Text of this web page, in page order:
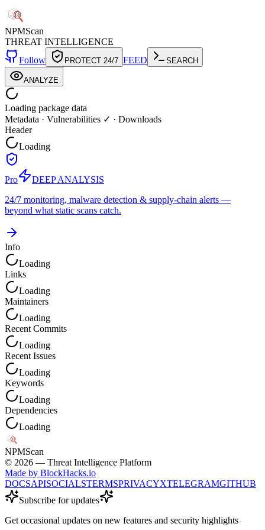
NPMScan
THREAT INTELLIGENCE
Follow
PROTECT 24/7 FEED SEARCH
ANALYZE
Loading package data
Metadata · Vulnerabilities ✓ · Downloads
Header
Loading
Pro
DEEP ANALYSIS
24/7 monitoring, malware detection & supply-chain alerts —
beyond what static scans catch.
Info
Loading
Links
Loading
Maintainers
Loading
Recent Commits
Loading
Recent Issues
Loading
Keywords
Loading
Dependencies
Loading
NPMScan
© 2026 — Threat Intelligence Platform
Made by BlockHacks.io
DOCSAPISOCIALSTERMSPRIVACYXTELEGRAMGITHUB
Subscribe for updates
Get occasional updates on new features and security highlights